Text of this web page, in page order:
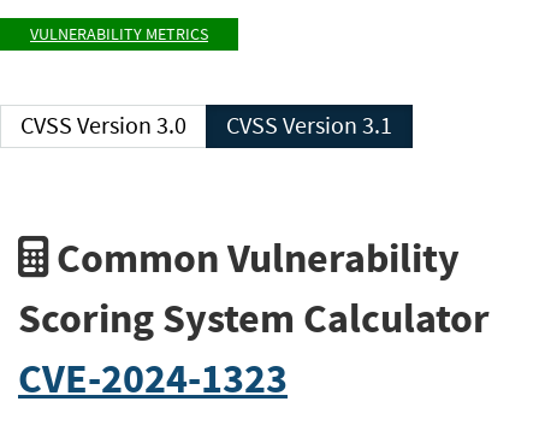
VULNERABILITY METRICS
CVSS Version 3.0 CVSS Version 3.1
Common Vulnerability
Scoring System Calculator
CVE-2024-1323